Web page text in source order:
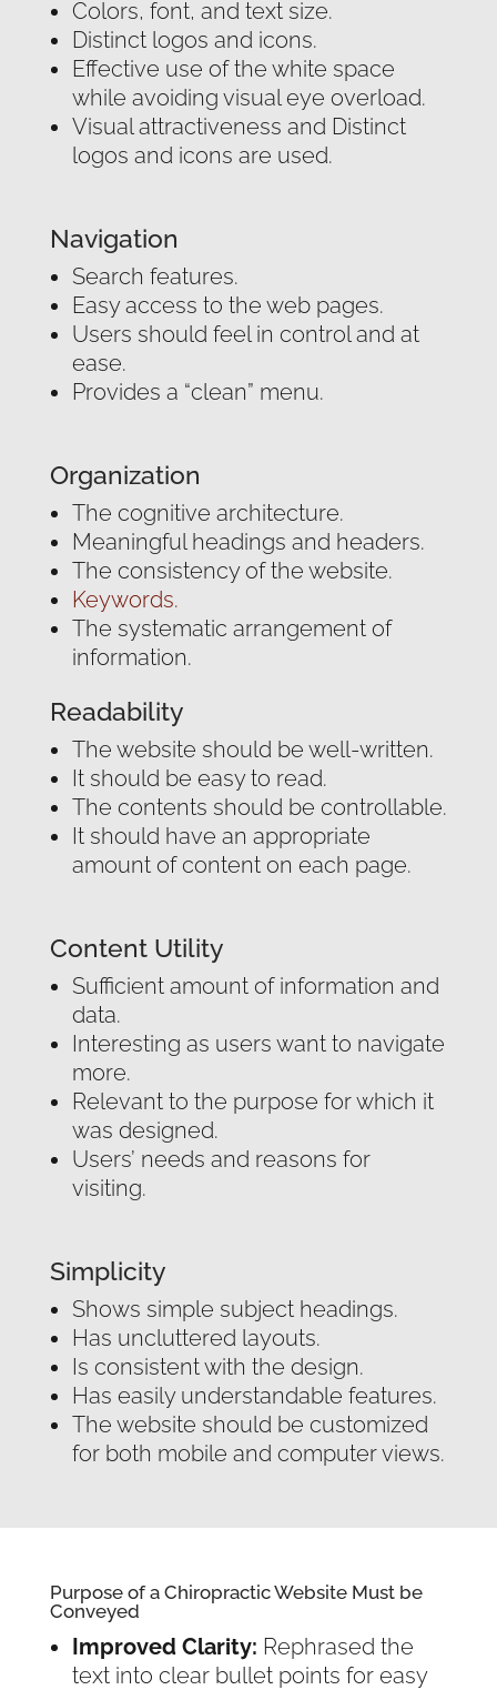
Colors, font, and text size.
Distinct logos and icons.
Effective use of the white space
while avoiding visual eye overload.
Visual attractiveness and Distinct
logos and icons are used.
Navigation
Search features.
Easy access to the web pages.
Users should feel in control and at
ease.
Provides a “clean” menu.
Organization
The cognitive architecture.
Meaningful headings and headers.
The consistency of the website.
Keywords.
The systematic arrangement of
information.
Readability
The website should be well-written.
It should be easy to read.
The contents should be controllable.
It should have an appropriate
amount of content on each page.
Content Utility
Sufficient amount of information and
data.
Interesting as users want to navigate
more.
Relevant to the purpose for which it
was designed.
Users’ needs and reasons for
visiting.
Simplicity
Shows simple subject headings.
Has uncluttered layouts.
Is consistent with the design.
Has easily understandable features.
The website should be customized
for both mobile and computer views.
Purpose of a Chiropractic Website Must be
Conveyed
Improved Clarity: Rephrased the
text into clear bullet points for easy